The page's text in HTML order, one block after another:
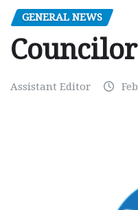
GENERAL NEWS
Assistant Editor